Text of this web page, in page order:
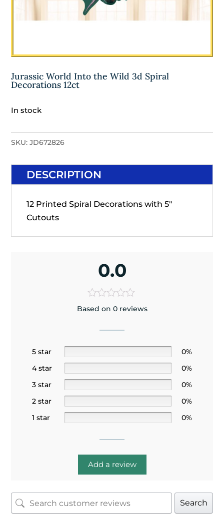
Jurassic World Into the Wild 3d Spiral
Decorations 12ct
In stock
SKU:JD672826
DESCRIPTION
12 Printed Spiral Decorations with 5"
Cutouts
0.0
Based on 0 reviews
5 star
0%
4 star
0%
3 star
0%
2 star
0%
1 star
0%
Add a review
Search